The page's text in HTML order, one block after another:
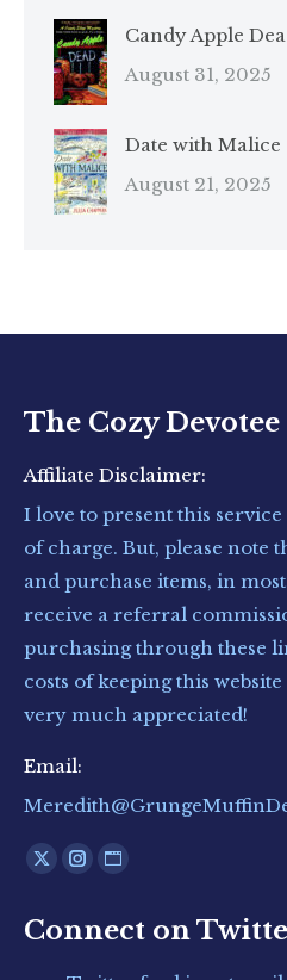
Candy Apple
August 31, 2025
Date with Malice
August 21, 2025
The Cozy Devotee
Affiliate Disclaimer:
I love to present this
of charge. But, please note
and purchase items, in
receive a referral
purchasing through these
costs of keeping this
very much appreciated!
Email:
Find us on:
X
opens
Instagram
opens
Website
opens
Connect on